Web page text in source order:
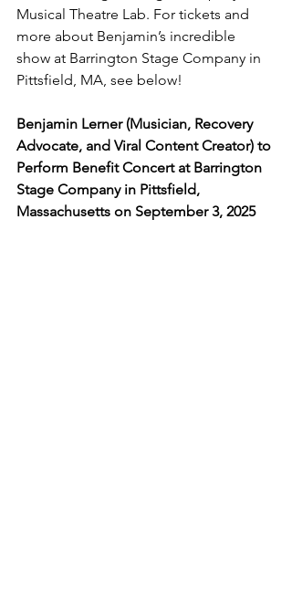
Musical Theatre Lab. For tickets and
more about Benjamin’s incredible
show at Barrington Stage Company in
Pittsfield, MA, see below!
Benjamin Lerner (Musician, Recovery
Advocate, and Viral Content Creator) to
Perform Benefit Concert at Barrington
Stage Company in Pittsfield,
Massachusetts on September 3, 2025